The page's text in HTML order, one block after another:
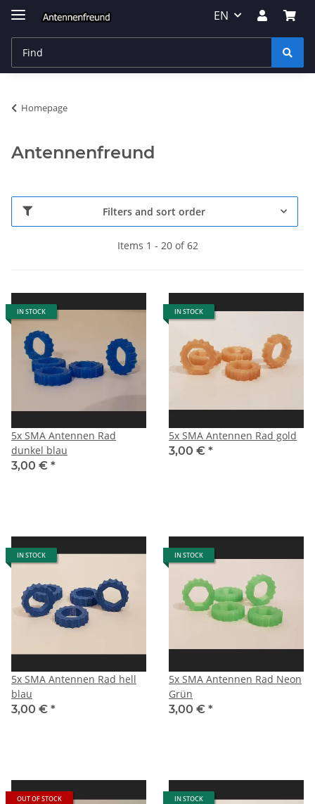
EN
Homepage
Antennenfreund
Filters and sort order
Items 1 - 20 of 62
IN STOCK
5x SMA Antennen Rad
dunkel blau
3,00 € *
IN STOCK
5x SMA Antennen Rad gold
3,00 € *
IN STOCK
5x SMA Antennen Rad hell
blau
3,00 € *
IN STOCK
5x SMA Antennen Rad Neon
Grün
3,00 € *
OUT OF STOCK IN STOCK